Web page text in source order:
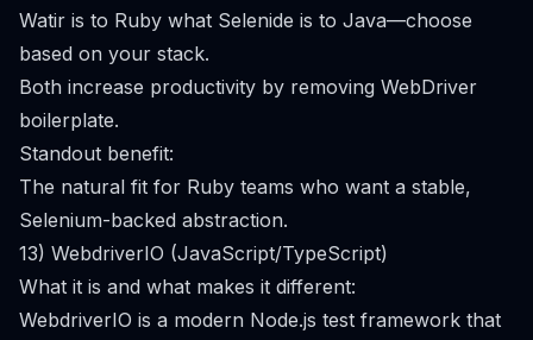
Watir is to Ruby what Selenide is to Java—choose
based on your stack.
Both increase productivity by removing WebDriver
boilerplate.
Standout benefit:
The natural fit for Ruby teams who want a stable,
Selenium-backed abstraction.
13) WebdriverIO (JavaScript/TypeScript)
What it is and what makes it different:
WebdriverIO is a modern Node.js test framework that